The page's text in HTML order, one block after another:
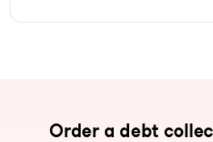
Order a debt